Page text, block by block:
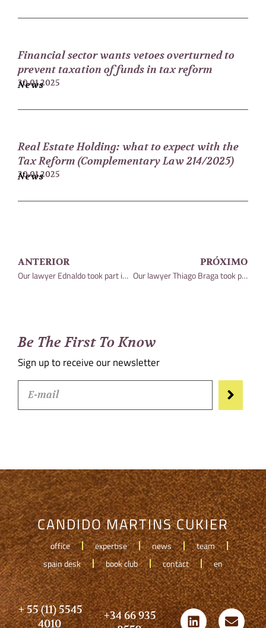
Financial sector wants vetoes overturned to
prevent taxation of funds in tax reform
30.01.2025
News
Real Estate Holding: what to expect with the
Tax Reform (Complementary Law 214/2025)
20.01.2025
News
ANTERIOR
Our lawyer Ednaldo took part in an article on the STJ decision
PRÓXIMO
Our lawyer Thiago Braga took part in an article published in the magazine (Conjur)
Be The First To Know
Sign up to receive our newsletter
CANDIDO MARTINS CUKIER
office expertise news
team
spain desk
book club contact en
+ 55 (11) 5545
4010
+34 66 935